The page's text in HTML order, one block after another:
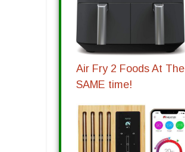
Air Fry 2 Foods At The
SAME time!